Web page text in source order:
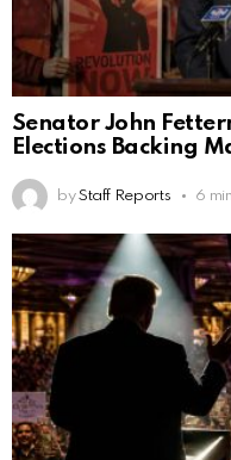
Senator John
Elections Backing
by Staff Reports 6